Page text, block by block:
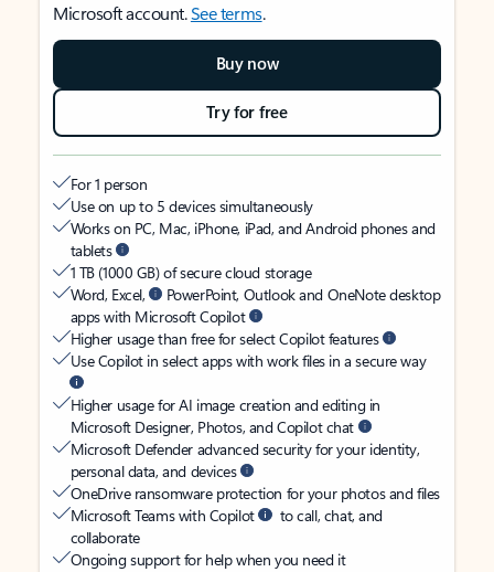
Microsoft account.See terms.
Buy now
Try for free
For 1 person
Use on up to 5 devices simultaneously
Works on PC, Mac, iPhone, iPad, and Android phones and
tablets
1 TB (1000 GB) of secure cloud storage
Word, Excel,
PowerPoint, Outlook and OneNote desktop
apps with Microsoft Copilot
Higher usage than free for select Copilot features
Use Copilot in select apps with work files in a secure way
Higher usage for AI image creation and editing in
Microsoft Designer, Photos, and Copilot chat
Microsoft Defender advanced security for your identity,
personal data, and devices
OneDrive ransomware protection for your photos and files
Microsoft Teams with Copilot
to call, chat, and
collaborate
Ongoing support for help when you need it